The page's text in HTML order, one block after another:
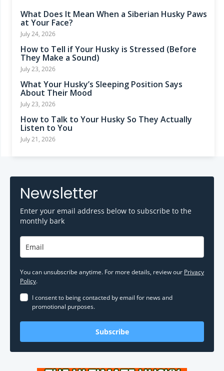
What Does It Mean When a Siberian Husky Paws
at Your Face?
July 24, 2026
How to Tell if Your Husky is Stressed (Before
They Make a Sound)
July 23, 2026
What Your Husky’s Sleeping Position Says
About Their Mood
July 23, 2026
How to Talk to Your Husky So They Actually
Listen to You
July 21, 2026
Newsletter
Enter your email address below to subscribe to the
monthly bark
You can unsubscribe anytime. For more details, review our Privacy
Policy.
I consent to being contacted by email for news and
promotional purposes.
Subscribe